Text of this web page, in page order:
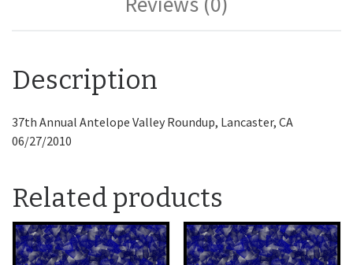
Description
37th Annual Antelope Valley Roundup, Lancaster, CA
06/27/2010
Related products